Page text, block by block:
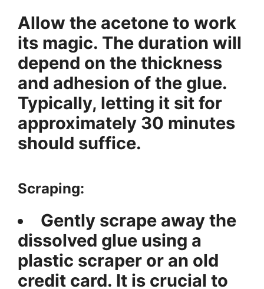
Allow the acetone to work
its magic. The duration will
depend on the thickness
and adhesion of the glue.
Typically, letting it sit for
approximately 30 minutes
should suffice.
Scraping:
Gently scrape away the
dissolved glue using a
plastic scraper or an old
credit card. It is crucial to